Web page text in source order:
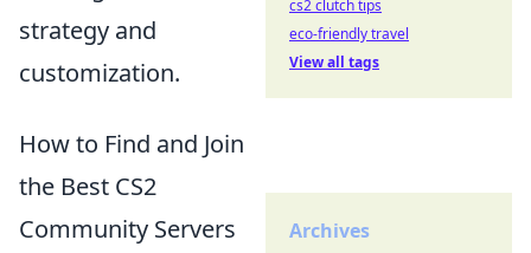
strategy and
customization.
How to Find and Join
the Best CS2
Community Servers
cs2 clutch tips
eco-friendly travel
View all tags
Archives